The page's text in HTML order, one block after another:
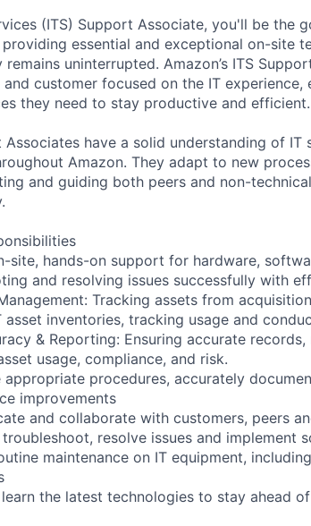
(ITS) Support Associate, you'll be
providing essential and exceptional on-site
uninterrupted. Amazon’s ITS
customer focused on the IT
they need to stay productive and efficient.
Associates have a solid understanding of IT
Amazon. They adapt to new
and guiding both peers and non-
site, hands-on support for hardware,
and resolving issues successfully with
Tracking assets from
asset inventories, tracking usage and
& Reporting: Ensuring accurate
usage, compliance, and risk.
appropriate procedures, accurately
improvements
and collaborate with customers, peers
resolve issues and implement
maintenance on IT equipment,
the latest technologies to stay ahead